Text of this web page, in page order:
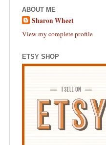
ABOUT ME
Sharon Wheet
View my complete profile
ETSY SHOP